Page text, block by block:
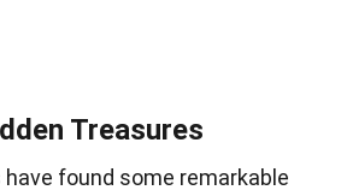
Treasures
found some remarkable